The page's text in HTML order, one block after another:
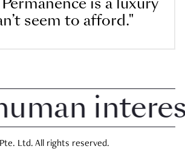
seem to afford."
interest
Ltd. All rights reserved.